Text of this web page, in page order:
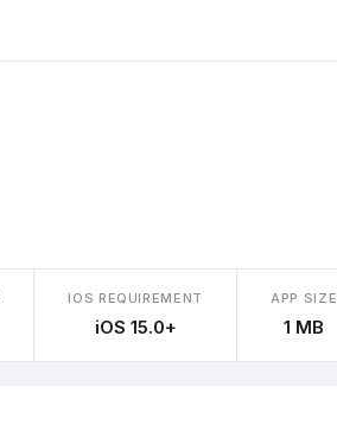
IOS REQUIREMENT
iOS 15.0+
APP SIZE
1 MB